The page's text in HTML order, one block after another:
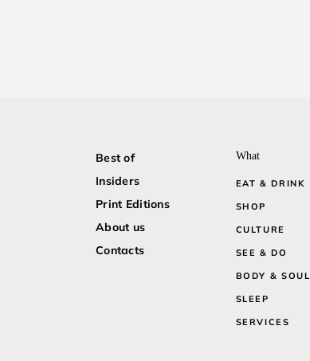
Best of
Insiders
Print Editions
About us
Contacts
What
EAT & DRINK
SHOP
CULTURE
SEE & DO
BODY & SOUL
SLEEP
SERVICES